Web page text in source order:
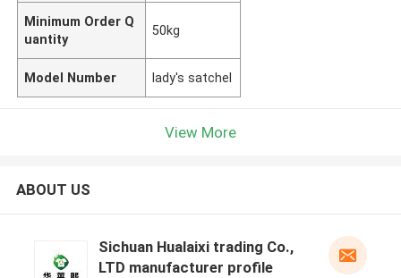
Minimum Order Q
uantity
50kg
Model Number lady's satchel
View More
ABOUT US
Sichuan Hualaixi trading Co.,
LTD manufacturer profile